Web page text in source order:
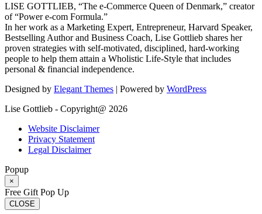
LISE GOTTLIEB, “The e-Commerce Queen of Denmark,” creator
of “Power e-com Formula.”
In her work as a Marketing Expert, Entrepreneur, Harvard Speaker,
Bestselling Author and Business Coach, Lise Gottlieb shares her
proven strategies with self-motivated, disciplined, hard-working
people to help them attain a Wholistic Life-Style that includes
personal & financial independence.
Designed by Elegant Themes | Powered by WordPress
Lise Gottlieb - Copyright@ 2026
Website Disclaimer
Privacy Statement
Legal Disclaimer
Popup
×
Free Gift Pop Up
CLOSE